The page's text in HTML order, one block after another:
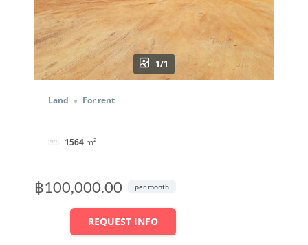
1/1
Land For rent
1564 m²
฿100,000.00 per month
REQUEST INFO